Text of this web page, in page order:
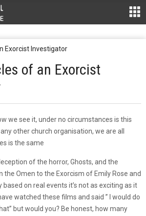
of an Exorcist
we see it, under no circumstances is this
other church organisation, we are all
is the same
of the horror, Ghosts, and the
the Omen to the Exorcism of Emily Rose and
on real events it’s not as exciting as it
watched these films and said ” I would do
but would you? Be honest, how many